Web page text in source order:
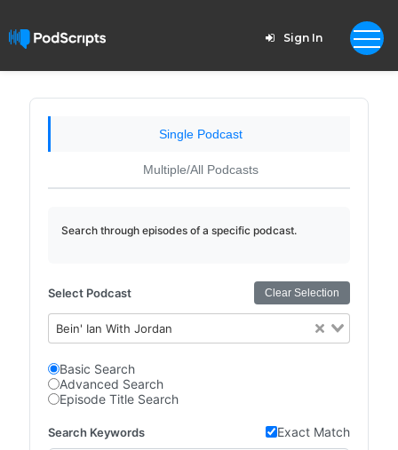
Sign In
Single Podcast
Multiple/All Podcasts
Search through episodes of a specific podcast.
Select Podcast Clear Selection
Bein' Ian With Jordan
Basic Search
Advanced Search
Episode Title Search
Search Keywords Exact Match